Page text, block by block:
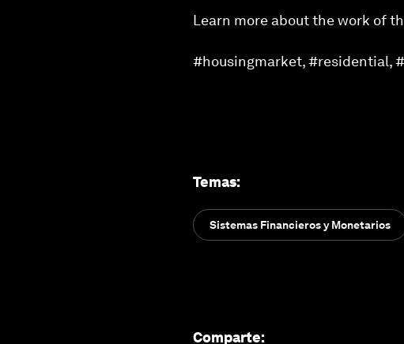
Learn more about the work of
#housingmarket, #residential,
Temas:
Sistemas Financieros y Monetarios
Comparte: